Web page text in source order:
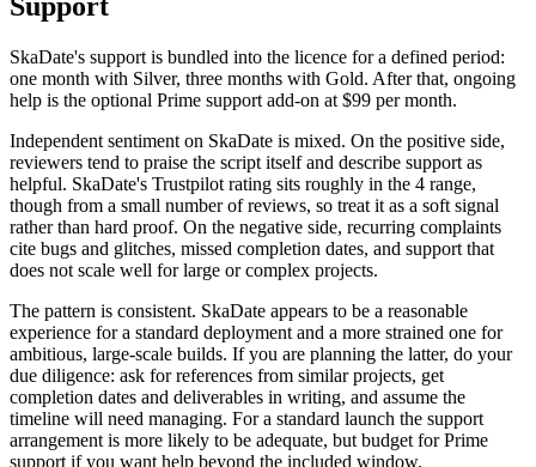
SkaDate's support is bundled into the licence for a defined period:
one month with Silver, three months with Gold. After that, ongoing
help is the optional Prime support add-on at $99 per month.
Independent sentiment on SkaDate is mixed. On the positive side,
reviewers tend to praise the script itself and describe support as
helpful. SkaDate's Trustpilot rating sits roughly in the 4 range,
though from a small number of reviews, so treat it as a soft signal
rather than hard proof. On the negative side, recurring complaints
cite bugs and glitches, missed completion dates, and support that
does not scale well for large or complex projects.
The pattern is consistent. SkaDate appears to be a reasonable
experience for a standard deployment and a more strained one for
ambitious, large-scale builds. If you are planning the latter, do your
due diligence: ask for references from similar projects, get
completion dates and deliverables in writing, and assume the
timeline will need managing. For a standard launch the support
arrangement is more likely to be adequate, but budget for Prime
support if you want help beyond the included window.